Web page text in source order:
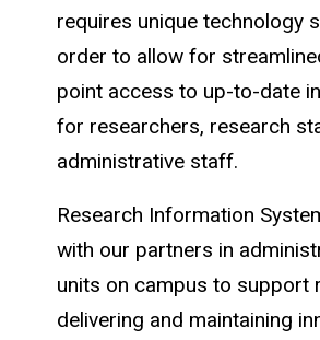
requires unique technology
order to allow for
point access to up-to-date
for researchers, research
administrative staff.
Research Information
with our partners in
units on campus to support
delivering and maintaining